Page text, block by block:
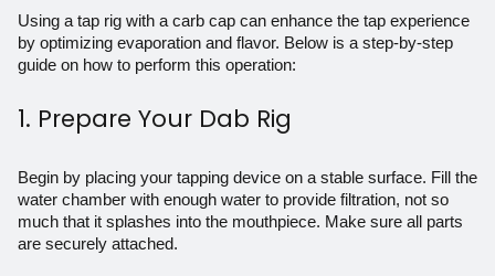
Using a tap rig with a carb cap can enhance the tap experience
by optimizing evaporation and flavor. Below is a step-by-step
guide on how to perform this operation:
1. Prepare Your Dab Rig
Begin by placing your tapping device on a stable surface. Fill the
water chamber with enough water to provide filtration, not so
much that it splashes into the mouthpiece. Make sure all parts
are securely attached.